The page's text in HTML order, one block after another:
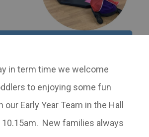
in term time we welcome
to enjoying some fun
Early Year Team in the Hall
New families always